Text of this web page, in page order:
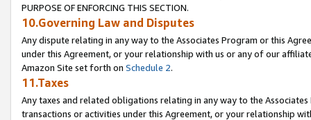
PURPOSE OF ENFORCING THIS SECTION.
10.Governing Law and Disputes
Any dispute relating in any way to the Associates Program or this
under this Agreement, or your relationship with us or any of our
Amazon Site set forth on Schedule 2.
11.Taxes
Any taxes and related obligations relating in any way to the
transactions or activities under this Agreement, or your relationship